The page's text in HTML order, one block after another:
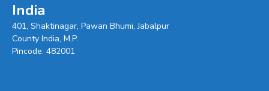
India
401, Shaktinagar, Pawan Bhumi, Jabalpur
County India, M.P.
Pincode: 482001